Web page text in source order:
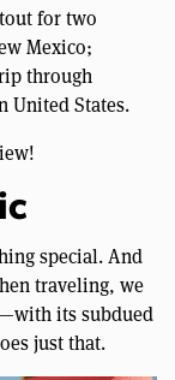
for two
Mexico;
through
United States.
special. And
traveling, we
its subdued
just that.